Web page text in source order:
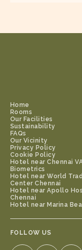
Home
Rooms
Our Facilities
Sustainability
FAQs
Our Vicinity
Privacy Policy
Cookie Policy
Hotel near Chennai
Biometrics
Hotel near World
Center Chennai
Hotel near Apollo
Chennai
Hotel near Marina
FOLLOW US